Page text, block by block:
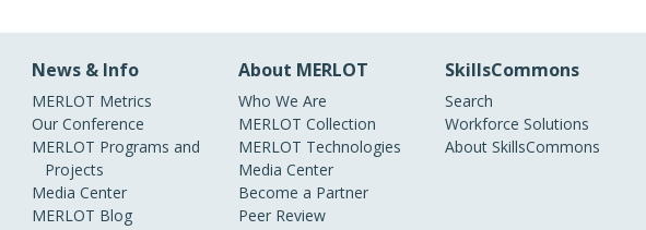
News & Info
MERLOT Metrics
Our Conference
MERLOT Programs and
Projects
Media Center
MERLOT Blog
About MERLOT
Who We Are
MERLOT Collection
MERLOT Technologies
Media Center
Become a Partner
Peer Review
SkillsCommons
Search
Workforce Solutions
About SkillsCommons